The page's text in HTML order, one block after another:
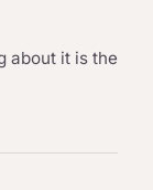
about it is the